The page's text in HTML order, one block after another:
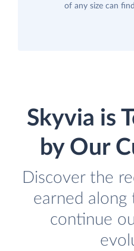
of any size can
Skyvia is
by Our
Discover the
earned along
continue